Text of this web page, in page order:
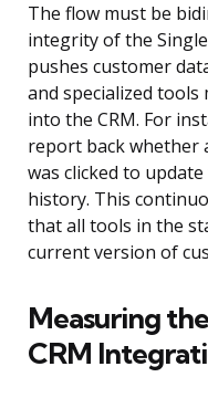
The flow must be
integrity of the
pushes customer
and specialized tools
into the CRM. For
report back whether
was clicked to
history. This
that all tools in the
current version of
Measuring
CRM